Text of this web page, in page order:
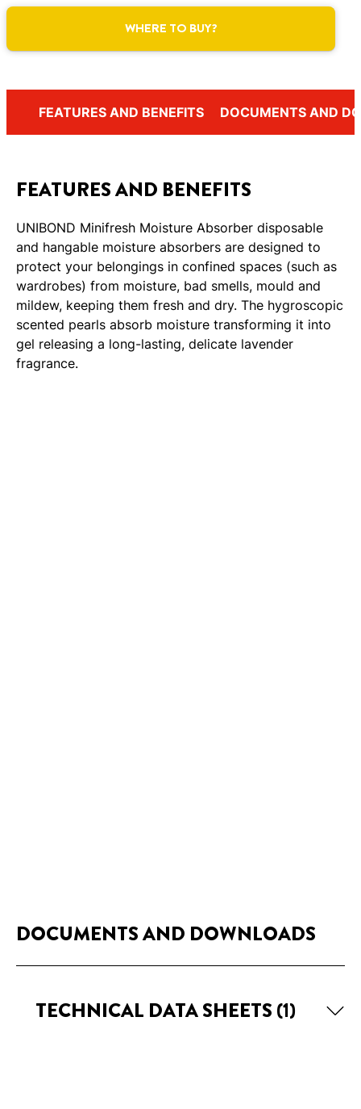
WHERE TO BUY?
FEATURES AND BENEFITS DOCUMENTS AND
FEATURES AND BENEFITS
UNIBOND Minifresh Moisture Absorber disposable
and hangable moisture absorbers are designed to
protect your belongings in confined spaces (such as
wardrobes) from moisture, bad smells, mould and
mildew, keeping them fresh and dry. The hygroscopic
scented pearls absorb moisture transforming it into
gel releasing a long-lasting, delicate lavender
fragrance.
DOCUMENTS AND DOWNLOADS
TECHNICAL DATA SHEETS (1)